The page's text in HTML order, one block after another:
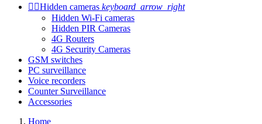
 Hidden cameras keyboard_arrow_right
Hidden Wi-Fi cameras
Hidden PIR Cameras
4G Routers
4G Security Cameras
GSM switches
PC surveillance
Voice recorders
Counter Surveillance
Accessories
Home